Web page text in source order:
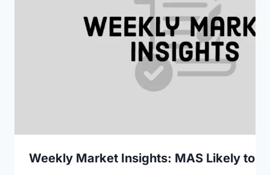
Weekly Market Insights: MAS Likely to